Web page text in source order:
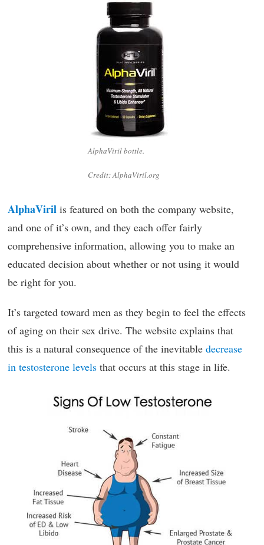
AlphaViril bottle.
Credit: AlphaViril.org
AlphaViril is featured on both the company website,
and one of it’s own, and they each offer fairly
comprehensive information, allowing you to make an
educated decision about whether or not using it would
be right for you.
It’s targeted toward men as they begin to feel the effects
of aging on their sex drive. The website explains that
this is a natural consequence of the inevitable decrease
in testosterone levels that occurs at this stage in life.